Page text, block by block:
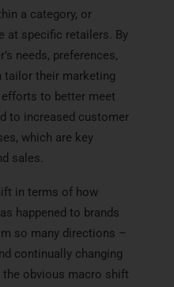
a category, or
at specific retailers. By
needs, preferences,
tailor their marketing
to better meet
to increased customer
which are key
sales.
in terms of how
happened to brands
so many directions –
continually changing
the obvious macro shift